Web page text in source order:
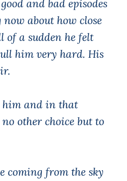
and bad episodes
about how close
of a sudden he felt
him very hard. His
him and in that
other choice but to
coming from the sky